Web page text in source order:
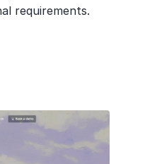
requirements.